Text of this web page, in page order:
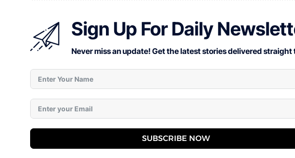
Sign Up For Daily
Never miss an update! Get the latest stories delivered straight
SUBSCRIBE NOW